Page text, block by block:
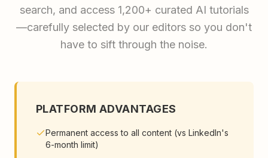
search, and access 1,200+ curated AI tutorials
—carefully selected by our editors so you don't
have to sift through the noise.
PLATFORM ADVANTAGES
Permanent access to all content (vs LinkedIn's
6-month limit)